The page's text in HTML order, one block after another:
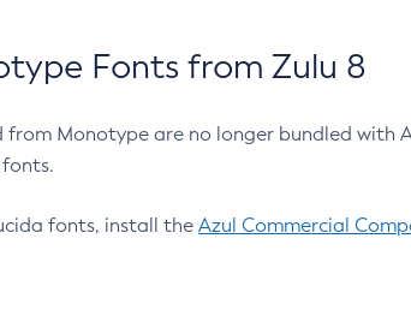
Fonts from Zulu 8
Monotype are no longer bundled with
fonts, install the Azul Commercial